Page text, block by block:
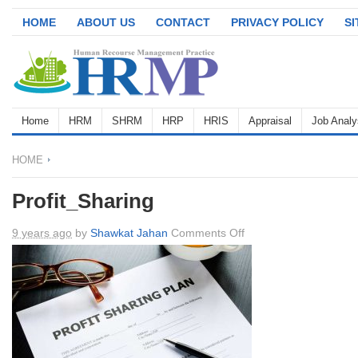
HOME ABOUT US CONTACT PRIVACY POLICY
Home HRM SHRM HRP HRIS Appraisal Job
HOME
Profit_Sharing
9 years ago by Shawkat Jahan Comments Offon
Profit_Sharing